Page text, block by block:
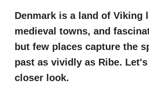
Denmark is a land of Viking
medieval towns, and
but few places capture the
past as vividly as Ribe.
closer look.